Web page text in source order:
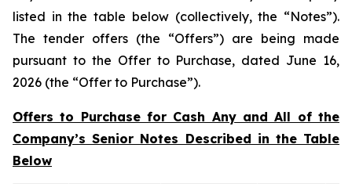
listed in the table below (collectively, the “Notes”).
The tender offers (the “Offers”) are being made
pursuant to the Offer to Purchase, dated June 16,
2026 (the “Offer to Purchase”).
Offers to Purchase for Cash Any and All of the
Company’s Senior Notes Described in the Table
Below